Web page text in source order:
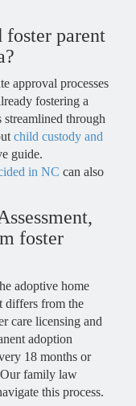
foster parent
approval processes
fostering a
through
child custody and
guide.
in NC can also
foster
adoptive home
differs from the
care licensing and
adoption
18 months or
family law
this process.